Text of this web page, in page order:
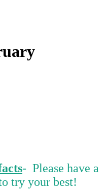
- Please have a
try your best!